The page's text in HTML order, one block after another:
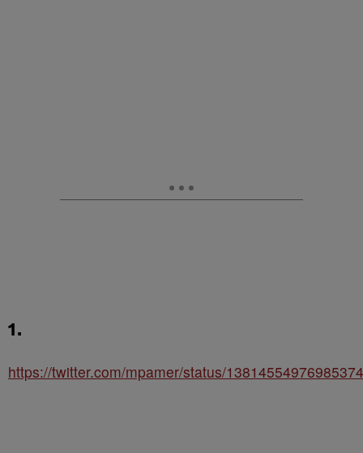
1.
https://twitter.com/mpamer/status/